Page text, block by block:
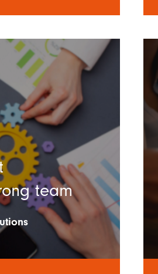
team